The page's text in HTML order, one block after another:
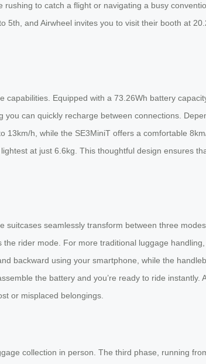
to catch a flight or navigating a busy
and Airwheel invites you to visit their booth at
Equipped with a 73.26Wh battery
can quickly recharge between connections.
h, while the SE3MiniT offers a comfortable
at just 6.6kg. This thoughtful design ensures
seamlessly transform between three
rider mode. For more traditional luggage
backward using your smartphone, while the
the battery and you’re ready to ride instantly.
or misplaced belongings.
collection in person. The third phase, running